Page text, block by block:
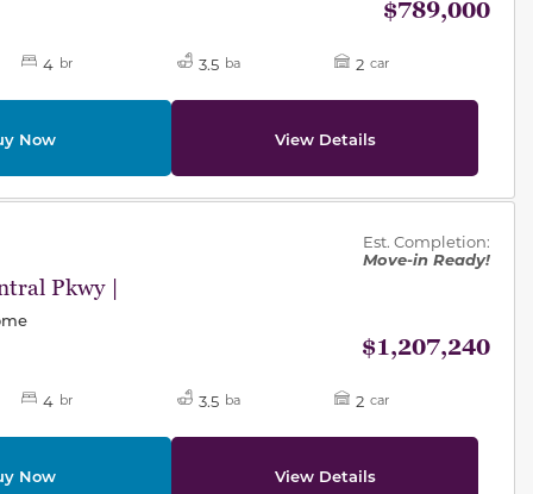
$789,000
4 br 3.5 ba 2 car
Now View Details
Pkwy |
Est. Completion:
Move-in Ready!
$1,207,240
4 br 3.5 ba 2 car
Now View Details